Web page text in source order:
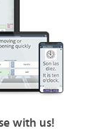
with us!